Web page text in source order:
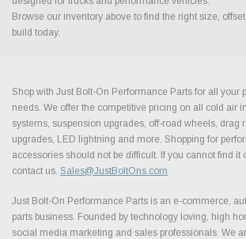
Browse our inventory above to find the right size,
build today.
Shop with Just Bolt-On Performance Parts for all your
needs. We offer the competitive pricing on all cold air
systems, suspension upgrades, off-road wheels, drag
upgrades, LED lightning and more. Shopping for
accessories should not be difficult. If you cannot find it
contact us. Sales@JustBoltOns.com
Just Bolt-On Performance Parts is an e-commerce,
parts business. Founded by technology loving, high
social media marketing and sales professionals. We